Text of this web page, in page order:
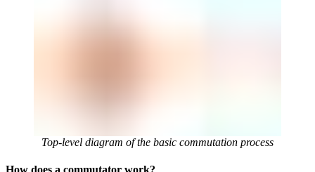
Top-level diagram of the basic commutation process